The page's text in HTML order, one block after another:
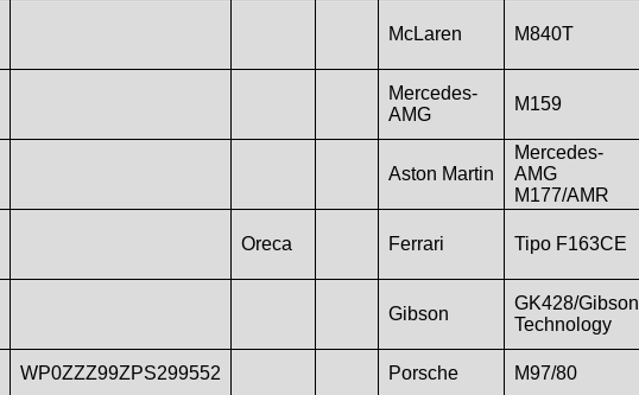
McLaren M840T
Mercedes-
AMG
M159
Aston Martin
Mercedes-
AMG
M177/AMR
Oreca Ferrari Tipo F163CE
Gibson
GK428/Gibson
Technology
WP0ZZZ99ZPS299552 Porsche M97/80